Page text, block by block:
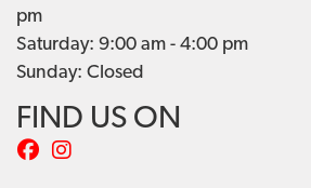
pm
Saturday: 9:00 am - 4:00 pm
Sunday: Closed
FIND US ON